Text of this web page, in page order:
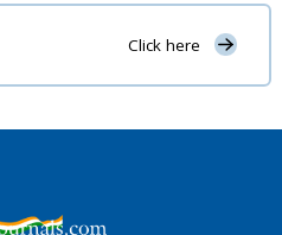
Click here